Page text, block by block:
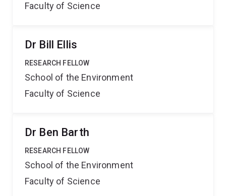
Faculty of Science
Dr Bill Ellis
RESEARCH FELLOW
School of the Environment
Faculty of Science
Dr Ben Barth
RESEARCH FELLOW
School of the Environment
Faculty of Science